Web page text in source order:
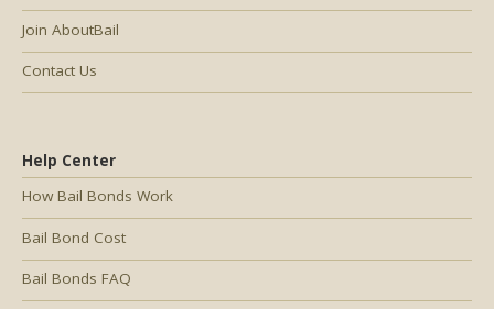
Help Center
How Bail Bonds Work
Bail Bond Cost
Bail Bonds FAQ
Join AboutBail
Contact Us